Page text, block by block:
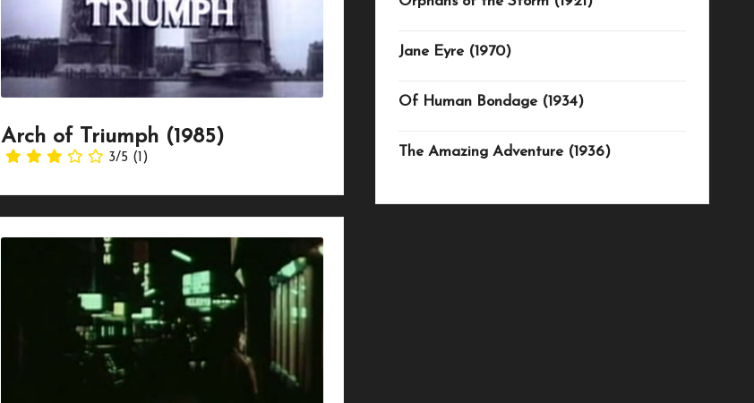
Arch of Triumph (1985)
3/5 (1)
Jane Eyre (1970)
Of Human Bondage (1934)
The Amazing Adventure (1936)